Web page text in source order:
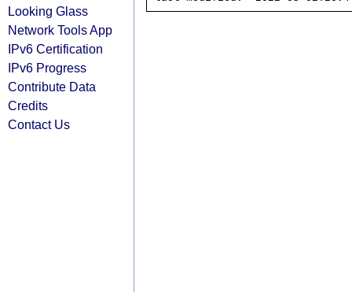
Looking Glass
Network Tools App
IPv6 Certification
IPv6 Progress
Contribute Data
Credits
Contact Us